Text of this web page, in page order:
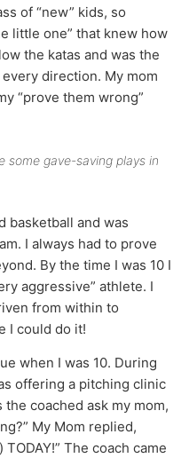
of “new” kids, so
little one” that knew how
the katas and was the
direction. My mom
“prove them wrong”
some gave-saving plays in
basketball and was
I always had to prove
By the time I was 10 I
aggressive” athlete. I
from within to
I could do it!
when I was 10. During
offering a pitching clinic
coached ask my mom,
My Mom replied,
The coach came